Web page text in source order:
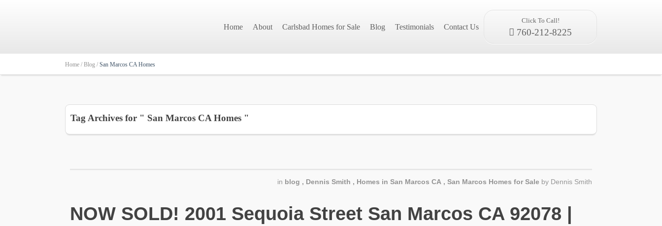
Home About Carlsbad Homes for Sale Blog Testimonials Contact Us
Click To Call!
760-212-8225
Home / Blog / San Marcos CA Homes
Tag Archives for " San Marcos CA Homes "
in blog , Dennis Smith , Homes in San Marcos CA , San Marcos Homes for Sale by Dennis Smith
NOW SOLD! 2001 Sequoia Street San Marcos CA 92078 |